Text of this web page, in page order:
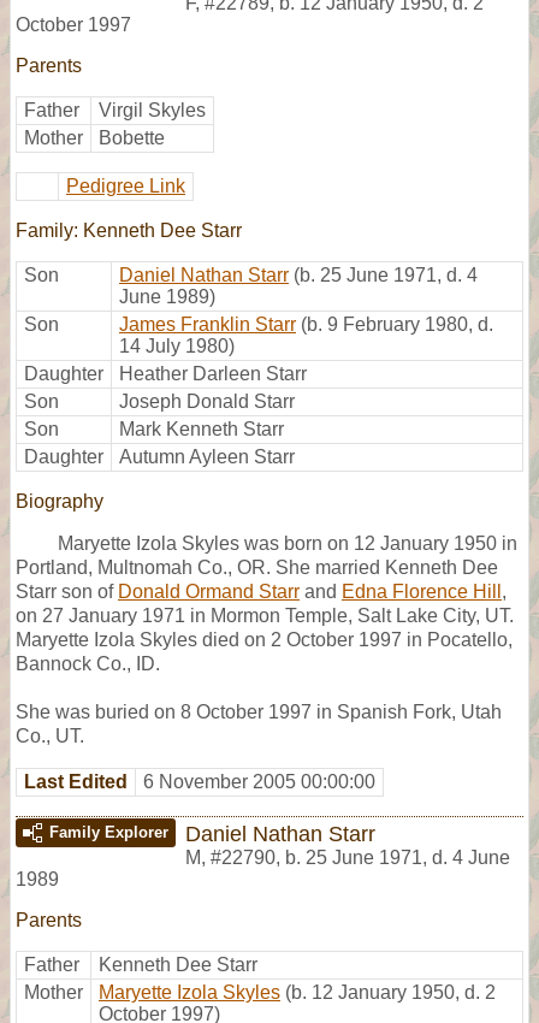
October 1997
Parents
Father
Virgil Skyles
Mother
Bobette
Pedigree Link
Family: Kenneth Dee Starr
Son Daniel Nathan Starr (b. 25 June 1971, d. 4
June 1989)
Son
James Franklin Starr (b. 9 February 1980, d.
14 July 1980)
Daughter
Heather Darleen Starr
Son
Joseph Donald Starr
Son
Mark Kenneth Starr
Daughter
Autumn Ayleen Starr
Biography
Maryette Izola Skyles was born on 12 January 1950 in
Portland, Multnomah Co., OR. She married Kenneth Dee
Starr son of Donald Ormand Starr and Edna Florence Hill ,
on 27 January 1971 in Mormon Temple, Salt Lake City, UT.
Maryette Izola Skyles died on 2 October 1997 in Pocatello,
Bannock Co., ID.
She was buried on 8 October 1997 in Spanish Fork, Utah
Co., UT.
Last Edited 6 November 2005 00:00:00
Family Explorer Daniel Nathan Starr
M, #22790, b. 25 June 1971, d. 4 June
1989
Parents
Father
Kenneth Dee Starr
Mother
Maryette Izola Skyles (b. 12 January 1950, d. 2
October 1997)